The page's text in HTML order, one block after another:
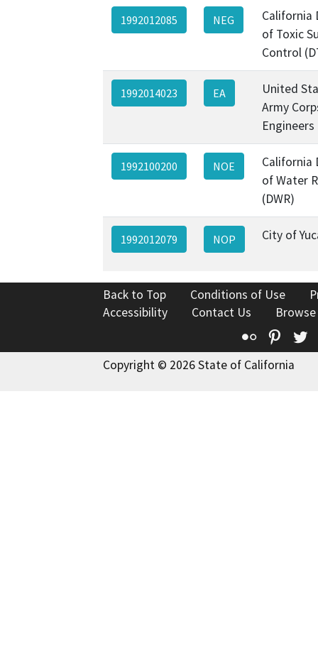
1992012085 NEG
California
of Toxic
Control
1992014023 EA
United
Army
Engineers
1992100200 NOE
California
of Water
(DWR)
1992012079 NOP City of
Back to Top Conditions of Use
Accessibility
Contact Us
Flickr
Copyright © 2026 State of California